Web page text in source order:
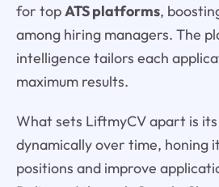
for topATS platforms,
among hiring managers. The
intelligence tailors each
maximum results.
What sets LiftmyCV apart is
dynamically over time, honing
positions and improve